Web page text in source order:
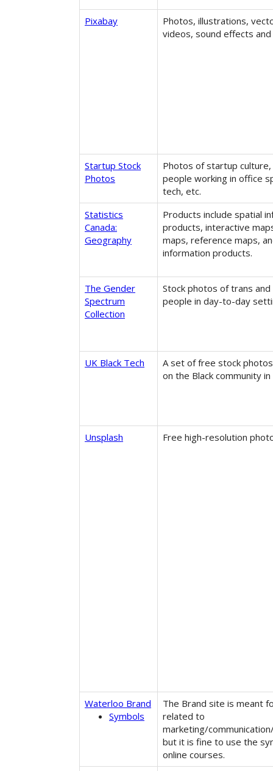
Pixabay
Photos, illustrations,
videos, sound effects and
Startup Stock
Photos
Photos of startup
people working in office
tech, etc.
Statistics
Canada:
Geography
Products include spatial
products, interactive
maps, reference maps,
information products.
The Gender
Spectrum
Collection
Stock photos of trans
people in day-to-day
UK Black Tech
A set of free stock
on the Black community
Unsplash Free high-resolution
Waterloo Brand
Symbols
The Brand site is meant
related to
marketing/
but it is fine to use the
online courses.